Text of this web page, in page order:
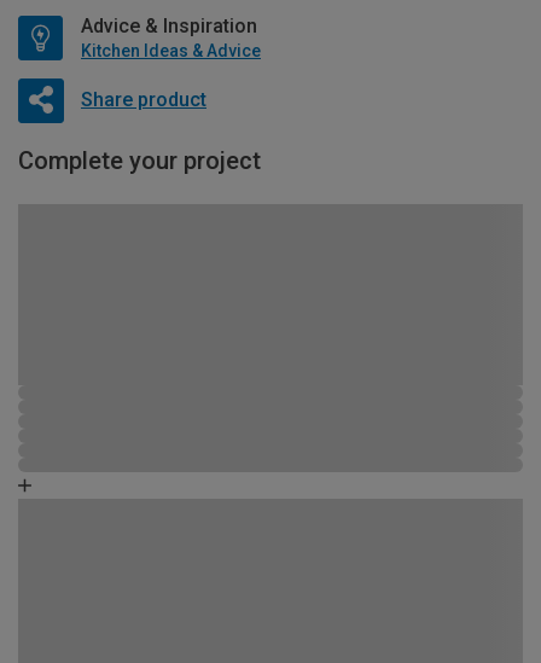
Advice & Inspiration
Kitchen Ideas & Advice
Share product
Complete your project